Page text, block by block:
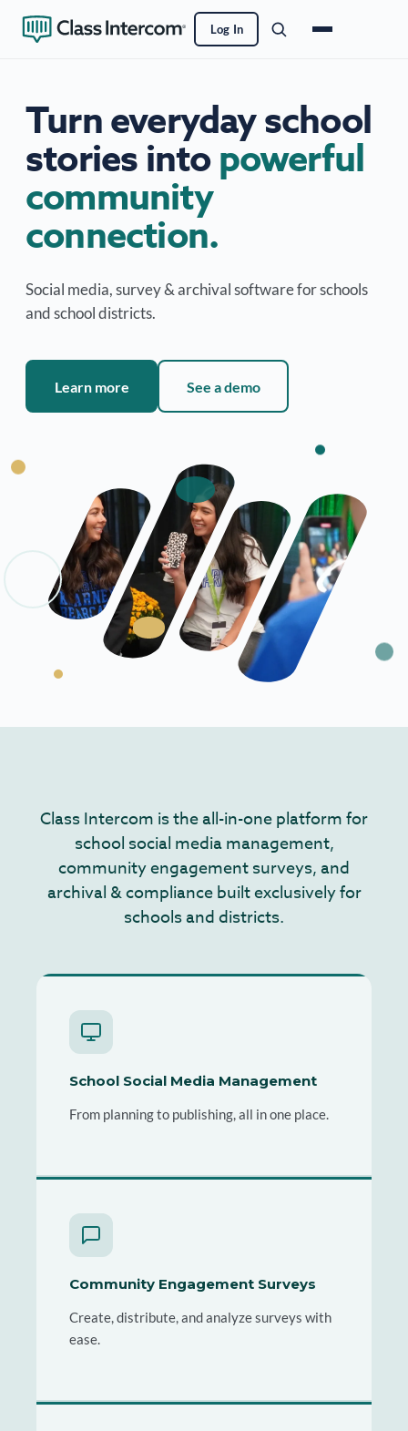
Log In
Turn everyday school
stories intopowerful
community
connection.
Social media, survey & archival software for schools
and school districts.
Learn more See a demo
Class Intercom is the all-in-one platform for
school social media management,
community engagement surveys, and
archival & compliance built exclusively for
schools and districts.
School Social Media Management
From planning to publishing, all in one place.
Community Engagement Surveys
Create, distribute, and analyze surveys with
ease.